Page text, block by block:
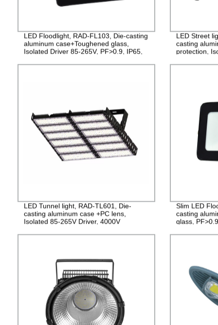
LED Floodlight, RAD-FL103, Die-casting
aluminum case+Toughened glass,
Isolated Driver 85-265V, PF>0.9, IP65,
LED Street
casting
protection,
LED Tunnel light, RAD-TL601, Die-
casting aluminum case +PC lens,
Isolated 85-265V Driver, 4000V
Slim LED
casting
glass,